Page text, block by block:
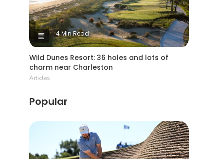
4 Min Read
Wild Dunes Resort: 36 holes and lots of
charm near Charleston
Articles
Popular